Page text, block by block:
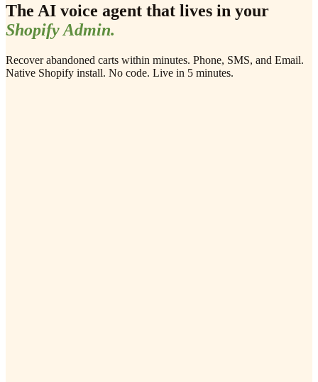
The AI voice agent that lives in your
Shopify Admin.
Recover abandoned carts within minutes. Phone, SMS, and Email.
Native Shopify install. No code. Live in 5 minutes.